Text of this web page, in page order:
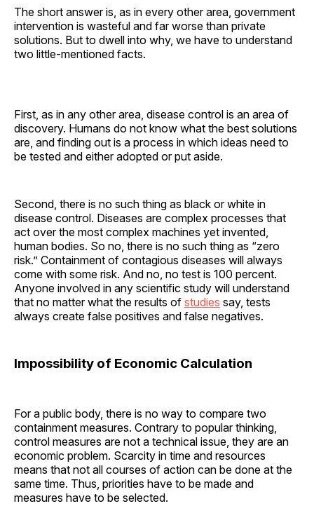
The short answer is, as in every other area, government
intervention is wasteful and far worse than private
solutions. But to dwell into why, we have to understand
two little-mentioned facts.
First, as in any other area, disease control is an area of
discovery. Humans do not know what the best solutions
are, and finding out is a process in which ideas need to
be tested and either adopted or put aside.
Second, there is no such thing as black or white in
disease control. Diseases are complex processes that
act over the most complex machines yet invented,
human bodies. So no, there is no such thing as “zero
risk.” Containment of contagious diseases will always
come with some risk. And no, no test is 100 percent.
Anyone involved in any scientific study will understand
that no matter what the results of studies say, tests
always create false positives and false negatives.
Impossibility of Economic Calculation
For a public body, there is no way to compare two
containment measures. Contrary to popular thinking,
control measures are not a technical issue, they are an
economic problem. Scarcity in time and resources
means that not all courses of action can be done at the
same time. Thus, priorities have to be made and
measures have to be selected.